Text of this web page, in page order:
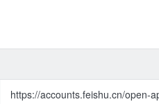
https://accounts.feishu.cn/open-